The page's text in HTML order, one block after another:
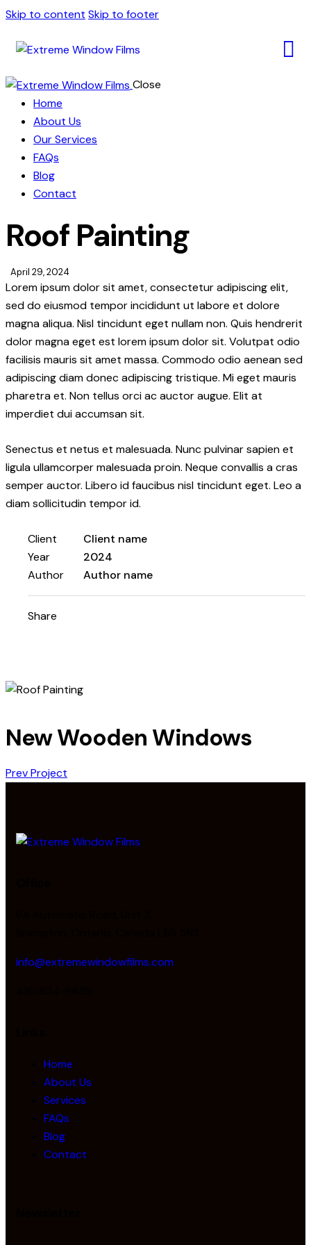
Skip to content Skip to footer
Close
Home
About Us
Our Services
FAQs
Blog
Contact
Roof Painting
April 29, 2024
Lorem ipsum dolor sit amet, consectetur adipiscing elit,
sed do eiusmod tempor incididunt ut labore et dolore
magna aliqua. Nisl tincidunt eget nullam non. Quis hendrerit
dolor magna eget est lorem ipsum dolor sit. Volutpat odio
facilisis mauris sit amet massa. Commodo odio aenean sed
adipiscing diam donec adipiscing tristique. Mi eget mauris
pharetra et. Non tellus orci ac auctor augue. Elit at
imperdiet dui accumsan sit.
Senectus et netus et malesuada. Nunc pulvinar sapien et
ligula ullamcorper malesuada proin. Neque convallis a cras
semper auctor. Libero id faucibus nisl tincidunt eget. Leo a
diam sollicitudin tempor id.
Client
Client name
Year
2024
Author
Author name
Share
New Wooden Windows
Prev Project
info@extremewindowfilms.com
Home
About Us
Services
FAQs
Blog
Contact